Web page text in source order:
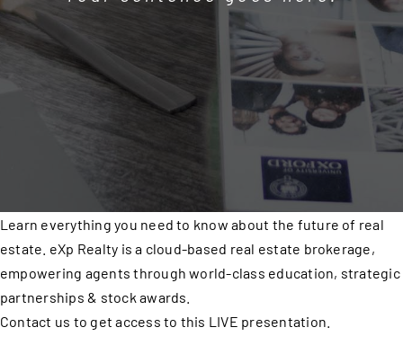
Learn everything you need to know about the future of real
estate. eXp Realty is a cloud-based real estate brokerage,
empowering agents through world-class education, strategic
partnerships & stock awards.
Contact us to get access to this LIVE presentation.